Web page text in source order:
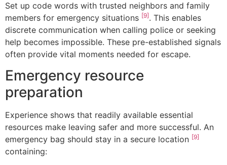
Set up code words with trusted neighbors and family
members for emergency situations [9]. This enables
discrete communication when calling police or seeking
help becomes impossible. These pre-established signals
often provide vital moments needed for escape.
Emergency resource
preparation
Experience shows that readily available essential
resources make leaving safer and more successful. An
emergency bag should stay in a secure location [9]
containing: